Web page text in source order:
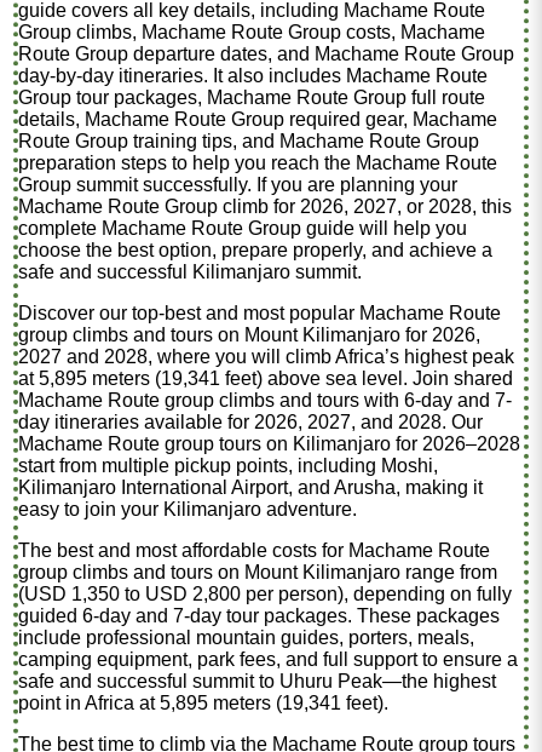
guide covers all key details, including Machame Route
Group climbs, Machame Route Group costs, Machame
Route Group departure dates, and Machame Route Group
day-by-day itineraries. It also includes Machame Route
Group tour packages, Machame Route Group full route
details, Machame Route Group required gear, Machame
Route Group training tips, and Machame Route Group
preparation steps to help you reach the Machame Route
Group summit successfully. If you are planning your
Machame Route Group climb for 2026, 2027, or 2028, this
complete Machame Route Group guide will help you
choose the best option, prepare properly, and achieve a
safe and successful Kilimanjaro summit.
Discover our top-best and most popular Machame Route
group climbs and tours on Mount Kilimanjaro for 2026,
2027 and 2028, where you will climb Africa’s highest peak
at 5,895 meters (19,341 feet) above sea level. Join shared
Machame Route group climbs and tours with 6-day and 7-
day itineraries available for 2026, 2027, and 2028. Our
Machame Route group tours on Kilimanjaro for 2026–2028
start from multiple pickup points, including Moshi,
Kilimanjaro International Airport, and Arusha, making it
easy to join your Kilimanjaro adventure.
The best and most affordable costs for Machame Route
group climbs and tours on Mount Kilimanjaro range from
(USD 1,350 to USD 2,800 per person), depending on fully
guided 6-day and 7-day tour packages. These packages
include professional mountain guides, porters, meals,
camping equipment, park fees, and full support to ensure a
safe and successful summit to Uhuru Peak—the highest
point in Africa at 5,895 meters (19,341 feet).
The best time to climb via the Machame Route group tours